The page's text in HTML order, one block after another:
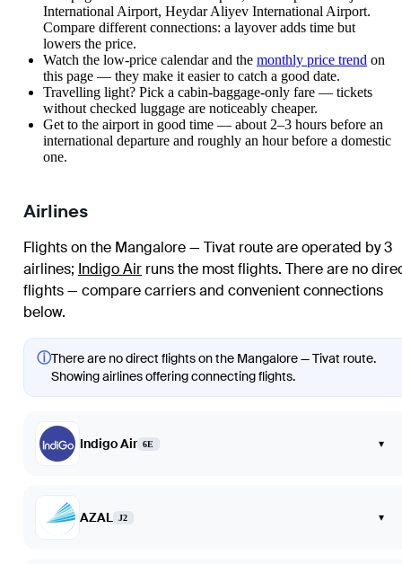
International Airport, Heydar Aliyev International Airport.
Compare different connections: a layover adds time but
lowers the price.
Watch the low-price calendarand the monthly price trend on
this page — they make it easier to catch a good date.
Travelling light? Pick a cabin-baggage-only fare — tickets
without checked luggage are noticeably cheaper.
Get to the airport in good time — about 2–3 hours before an
international departure and roughly an hour before a domestic
one.
Airlines
Flights on the Mangalore — Tivat route are operated by 3
airlines; Indigo Air runs the most flights. There are no
flights — compare carriers and convenient connections
below.
ⓘThere are no direct flights on the Mangalore — Tivat route.
Showing airlines offering connecting flights.
Indigo Air 6E ▾
AZAL J2 ▾